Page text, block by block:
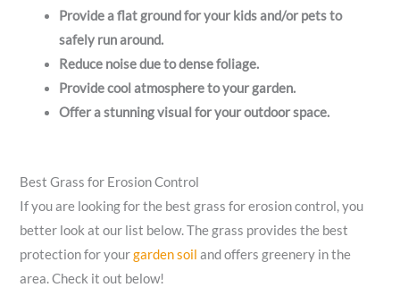
Provide a flat ground for your kids and/or pets to
safely run around.
Reduce noise due to dense foliage.
Provide cool atmosphere to your garden.
Offer a stunning visual for your outdoor space.
Best Grass for Erosion Control
If you are looking for the best grass for erosion control, you
better look at our list below. The grass provides the best
protection for yourgarden soil and offers greenery in the
area. Check it out below!